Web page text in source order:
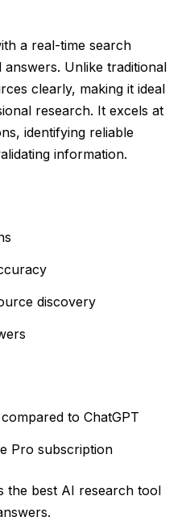
a real-time search
Unlike traditional
clearly, making it ideal
research. It excels at
identifying reliable
information.
discovery
to ChatGPT
Pro subscription
the best AI research tool